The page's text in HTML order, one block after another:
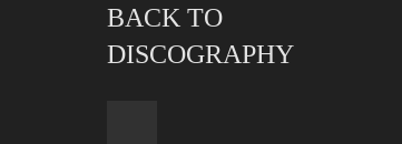
BACK TO
DISCOGRAPHY